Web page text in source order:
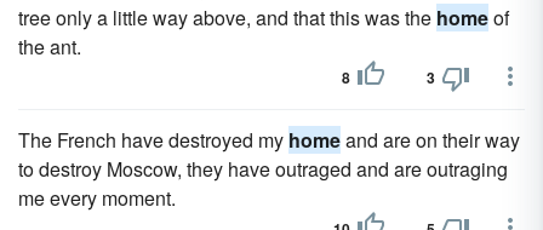
tree only a little way above, and that this was the homeof
the ant.
8 3
The French have destroyed my homeand are on their way
to destroy Moscow, they have outraged and are outraging
me every moment.